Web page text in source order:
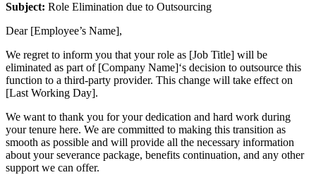
Subject: Role Elimination due to Outsourcing
Dear [Employee’s Name],
We regret to inform you that your role as [Job Title] will be
eliminated as part of [Company Name]‘s decision to outsource this
function to a third-party provider. This change will take effect on
[Last Working Day].
We want to thank you for your dedication and hard work during
your tenure here. We are committed to making this transition as
smooth as possible and will provide all the necessary information
about your severance package, benefits continuation, and any other
support we can offer.